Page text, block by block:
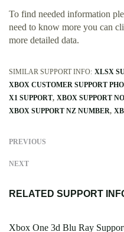
To find needed information
need to know more you can
more detailed data.
SIMILAR SUPPORT INFO: XLSX
XBOX CUSTOMER SUPPORT
X1 SUPPORT XBOX SUPPORT
XBOX SUPPORT NZ NUMBER
PREVIOUS
NEXT
RELATED SUPPORT
Xbox One 3d Blu Ray